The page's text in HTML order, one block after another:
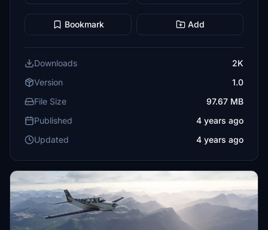
Bookmark Add
Downloads
2K
Version
1.0
File Size
97.67 MB
Published
4 years ago
Updated
4 years ago